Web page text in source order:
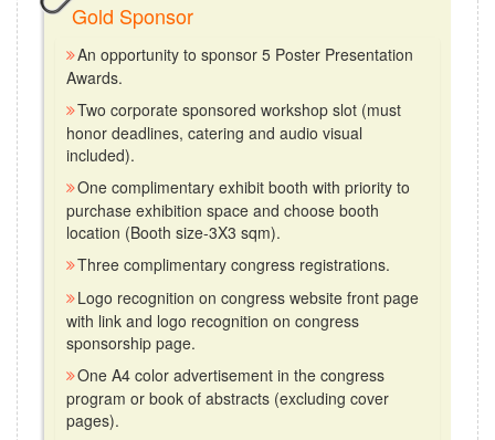
Gold Sponsor
An opportunity to sponsor 5 Poster Presentation
Awards.
Two corporate sponsored workshop slot (must
honor deadlines, catering and audio visual
included).
One complimentary exhibit booth with priority to
purchase exhibition space and choose booth
location (Booth size-3X3 sqm).
Three complimentary congress registrations.
Logo recognition on congress website front page
with link and logo recognition on congress
sponsorship page.
One A4 color advertisement in the congress
program or book of abstracts (excluding cover
pages).